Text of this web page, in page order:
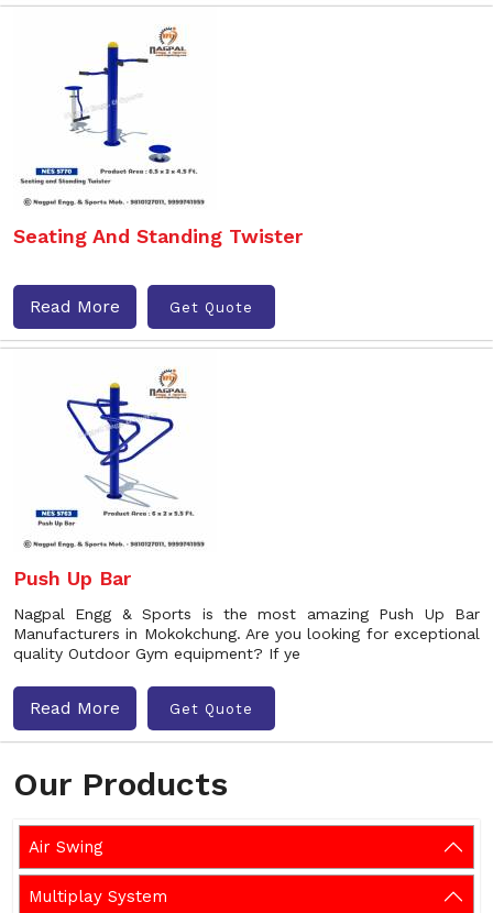
Our Products
Air Swing
Multiplay System
Seating And Standing Twister
Read More Get Quote
Push Up Bar
Nagpal Engg & Sports is the most amazing Push Up Bar
Manufacturers in Mokokchung. Are you looking for exceptional
quality Outdoor Gym equipment? If ye
Read More Get Quote